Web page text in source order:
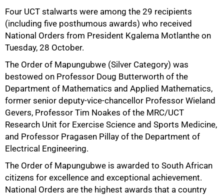
Four UCT stalwarts were among the 29 recipients
(including five posthumous awards) who received
National Orders from President Kgalema Motlanthe on
Tuesday, 28 October.
The Order of Mapungubwe (Silver Category) was
bestowed on Professor Doug Butterworth of the
Department of Mathematics and Applied Mathematics,
former senior deputy-vice-chancellor Professor Wieland
Gevers, Professor Tim Noakes of the MRC/UCT
Research Unit for Exercise Science and Sports Medicine,
and Professor Pragasen Pillay of the Department of
Electrical Engineering.
The Order of Mapungubwe is awarded to South African
citizens for excellence and exceptional achievement.
National Orders are the highest awards that a country